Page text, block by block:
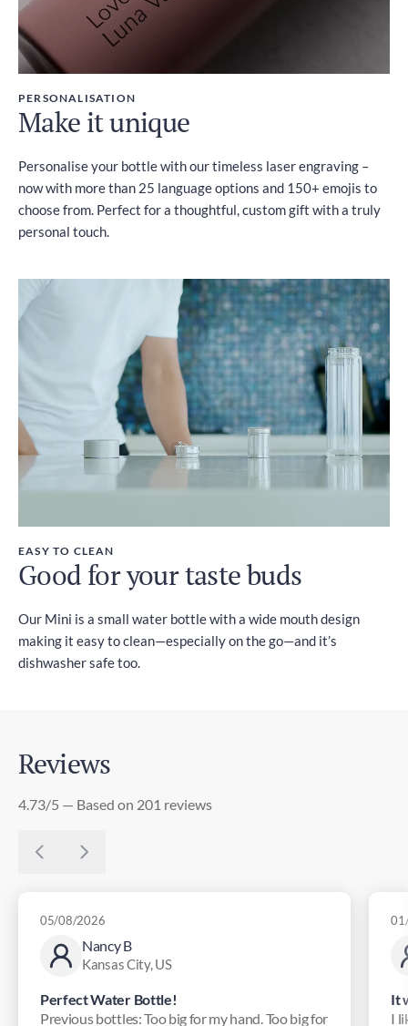
PERSONALISATION
Make it unique
Personalise your bottle with our timeless laser engraving –
now with more than 25 language options and 150+ emojis to
choose from. Perfect for a thoughtful, custom gift with a truly
personal touch.
EASY TO CLEAN
Good for your taste buds
Our Mini is a small water bottle with a wide mouth design
making it easy to clean—especially on the go—and it’s
dishwasher safe too.
Reviews
4.73/5 — Based on 201 reviews
Nancy B
Kansas City, US
05/08/2026
Perfect Water Bottle!
Previous bottles: Too big for my hand. Too big for
It
I